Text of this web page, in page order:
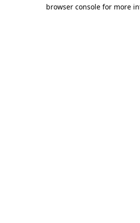
browser console for more